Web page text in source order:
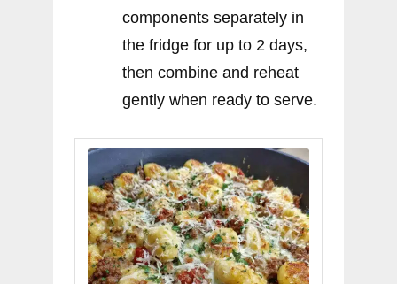
components separately in
the fridge for up to 2 days,
then combine and reheat
gently when ready to serve.